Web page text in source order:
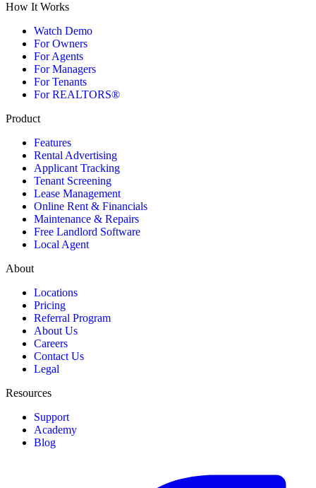
How It Works
Watch Demo
For Owners
For Agents
For Managers
For Tenants
For REALTORS®
Product
Features
Rental Advertising
Applicant Tracking
Tenant Screening
Lease Management
Online Rent & Financials
Maintenance & Repairs
Free Landlord Software
Local Agent
About
Locations
Pricing
Referral Program
About Us
Careers
Contact Us
Legal
Resources
Support
Academy
Blog